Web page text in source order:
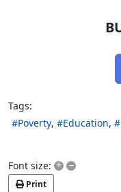
Tags:
Poverty
Education
Font size: + –
Print